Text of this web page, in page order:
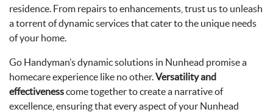
residence. From repairs to enhancements, trust us to unleash
a torrent of dynamic services that cater to the unique needs
of your home.
Go Handyman’s dynamic solutions in Nunhead promise a
homecare experience like no other.Versatility and
effectivenesscome together to create a narrative of
excellence, ensuring that every aspect of your Nunhead